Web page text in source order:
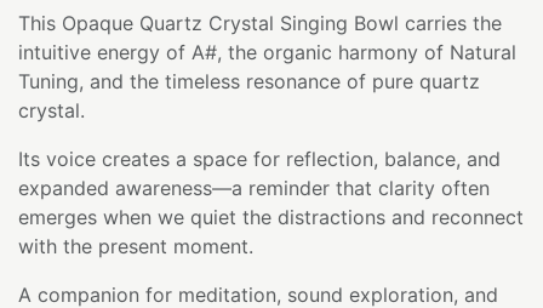
This Opaque Quartz Crystal Singing Bowl carries the
intuitive energy of A#, the organic harmony of Natural
Tuning, and the timeless resonance of pure quartz
crystal.
Its voice creates a space for reflection, balance, and
expanded awareness—a reminder that clarity often
emerges when we quiet the distractions and reconnect
with the present moment.
A companion for meditation, sound exploration, and